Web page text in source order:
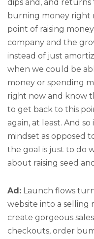
dips and, and
burning money right
point of raising
company and the
instead of just
when we could be
money or spending
right now and know
to get back to this
again, at least. And
mindset as opposed
the goal is just to do
about raising seed
Ad: Launch flows
website into a selling
create gorgeous
checkouts, order